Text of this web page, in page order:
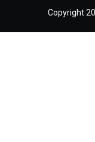
Copyright